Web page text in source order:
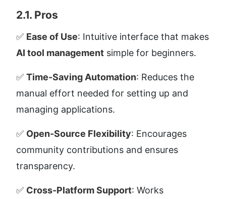
2.1. Pros
✅ Ease of Use
AI tool management simple for beginners.
✅ Time-Saving Automation: Reduces the
manual effort needed for setting up and
managing applications.
✅ Open-Source Flexibility: Encourages
community contributions and ensures
transparency.
✅ Cross-Platform Support: Works